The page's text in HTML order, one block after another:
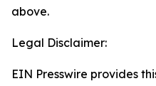
above.
Legal Disclaimer:
EIN Presswire provides